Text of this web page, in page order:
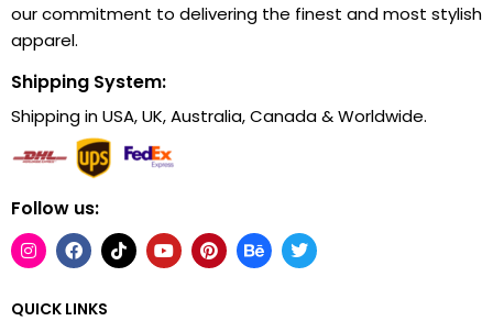
our commitment to delivering the finest and most stylish
apparel.
Shipping System:
Shipping in USA, UK, Australia, Canada & Worldwide.
Follow us:
QUICK LINKS